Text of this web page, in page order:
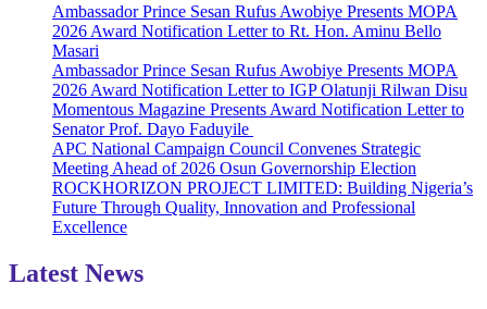
Ambassador Prince Sesan Rufus Awobiye Presents MOPA
2026 Award Notification Letter to Rt. Hon. Aminu Bello
Masari
Ambassador Prince Sesan Rufus Awobiye Presents MOPA
2026 Award Notification Letter to IGP Olatunji Rilwan Disu
Momentous Magazine Presents Award Notification Letter to
Senator Prof. Dayo Faduyile
APC National Campaign Council Convenes Strategic
Meeting Ahead of 2026 Osun Governorship Election
ROCKHORIZON PROJECT LIMITED: Building Nigeria’s
Future Through Quality, Innovation and Professional
Excellence
Latest News